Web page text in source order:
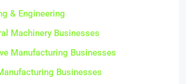
& Engineering
Machinery Businesses
Manufacturing Businesses
Businesses